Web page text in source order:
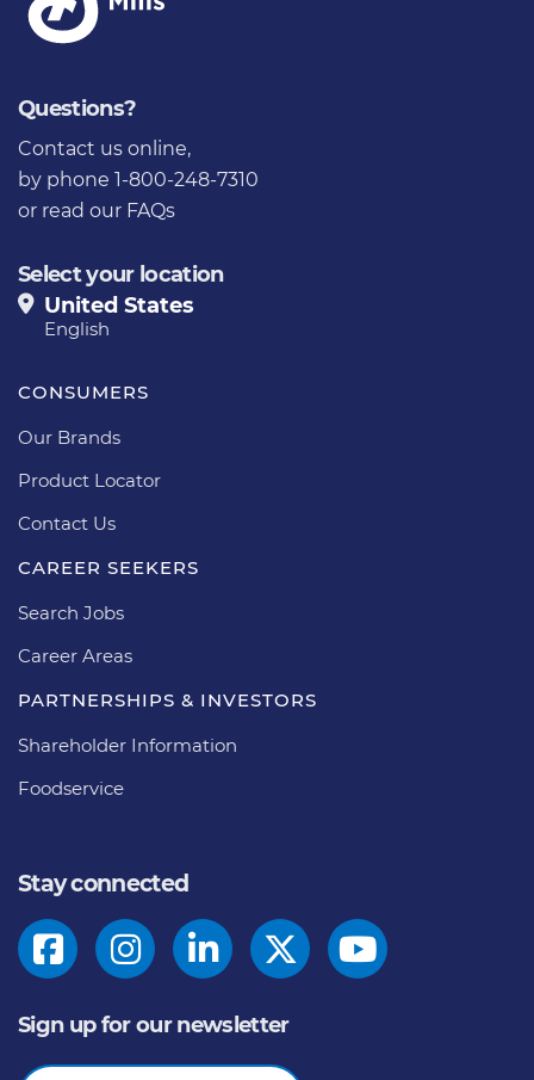
Questions?
Contact us online,
by phone 1-800-248-7310
or read our FAQs
Select your location
United States
English
CONSUMERS
Our Brands
Product Locator
Contact Us
CAREER SEEKERS
Search Jobs
Career Areas
PARTNERSHIPS & INVESTORS
Shareholder Information
Foodservice
Stay connected
Sign up for our newsletter